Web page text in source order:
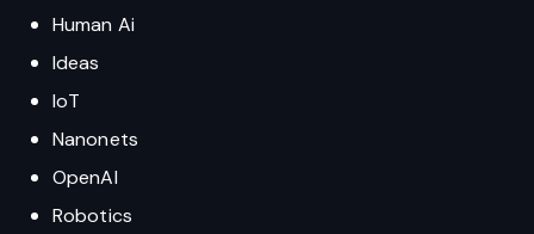
Human Ai
Ideas
IoT
Nanonets
OpenAI
Robotics